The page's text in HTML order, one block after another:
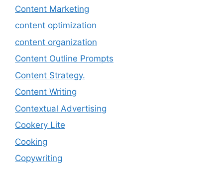
Content Marketing
content optimization
content organization
Content Outline Prompts
Content Strategy.
Content Writing
Contextual Advertising
Cookery Lite
Cooking
Copywriting